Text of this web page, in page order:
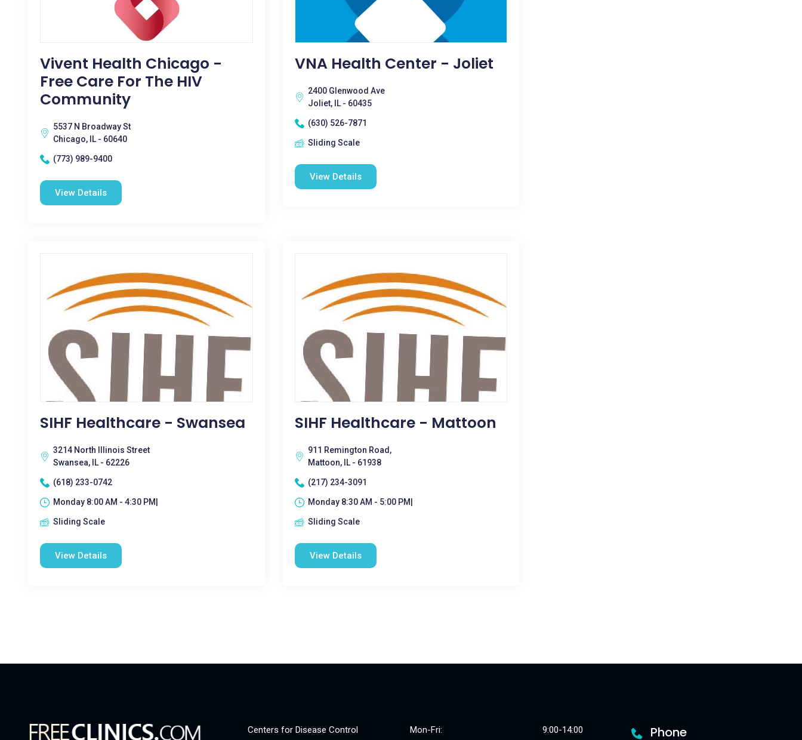
Vivent Health Chicago -
Free Care For The HIV
Community
5537 N Broadway St
Chicago, IL - 60640
(773) 989-9400
View Details
VNA Health Center - Joliet
2400 Glenwood Ave
Joliet, IL - 60435
(630) 526-7871
Sliding Scale
View Details
SIHF Healthcare - Swansea
3214 North Illinois Street
Swansea, IL - 62226
(618) 233-0742
Monday 8:00 AM - 4:30 PM|
Sliding Scale
View Details
SIHF Healthcare - Mattoon
911 Remington Road,
Mattoon, IL - 61938
(217) 234-3091
Monday 8:30 AM - 5:00 PM|
Sliding Scale
View Details
Centers for Disease Control Mon-Fri: 9:00-14:00 Phone